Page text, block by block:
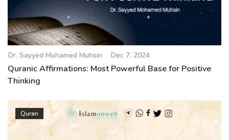
Dr. Sayyed Mohamed Muhsin Dec 7, 2024
Quranic Affirmations: Most Powerful Base for Positive
Thinking
Quran